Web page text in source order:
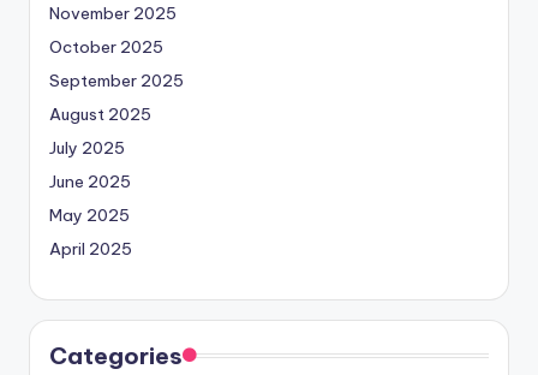
November 2025
October 2025
September 2025
August 2025
July 2025
June 2025
May 2025
April 2025
Categories